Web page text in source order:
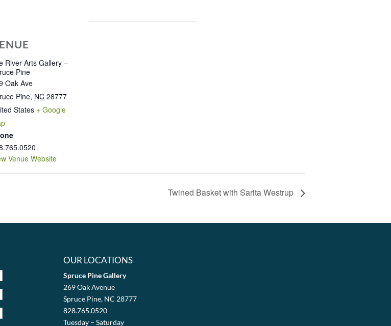
River Arts Gallery –
Pine
Oak Ave
Pine, NC 28777
States + Google
Venue Website
Twined Basket with Sarita Westrup
OUR LOCATIONS
Spruce Pine Gallery
269 Oak Avenue
Spruce Pine, NC 28777
828.765.0520
Tuesday – Saturday